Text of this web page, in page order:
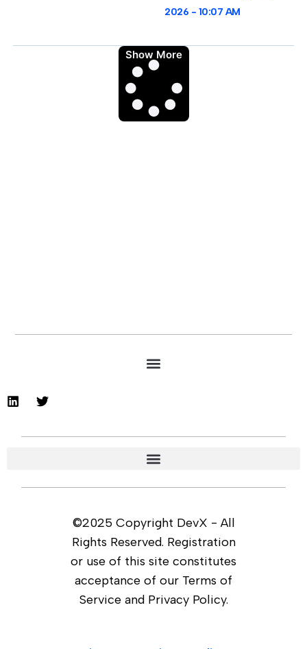
2026
10:07 AM
Show More
©2025 Copyright DevX - All
Rights Reserved. Registration
or use of this site constitutes
acceptance of our Terms of
Service and Privacy Policy.